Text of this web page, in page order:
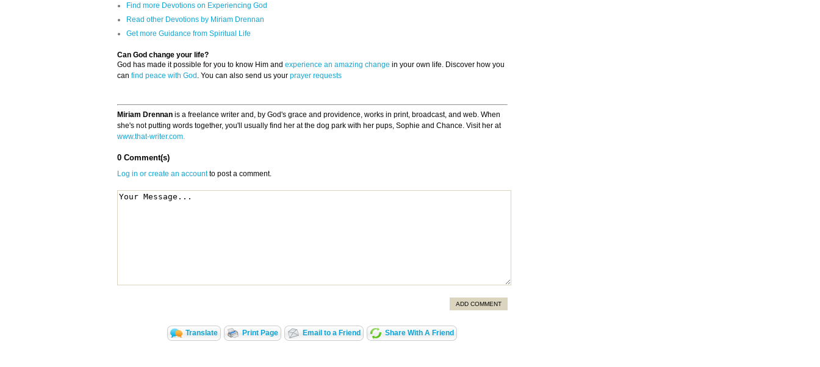
Find more Devotions on Experiencing God
Read other Devotions by Miriam Drennan
Get more Guidance from Spiritual Life
Can God change your life?
God has made it possible for you to know Him and experience an amazing change in your own life. Discover how you
can find peace with God . You can also send us your prayer requests
Miriam Drennan is a freelance writer and, by God's grace and providence, works in print, broadcast, and web. When
she's not putting words together, you'll usually find her at the dog park with her pups, Sophie and Chance. Visit her at
www.that-writer.com.
0 Comment(s)
Log in or create an accountto post a comment.
ADD COMMENT
Translate Print Page Email to a Friend Share With A Friend